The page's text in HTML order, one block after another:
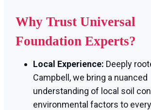
Why Trust Universal
Foundation Experts?
Local Experience: Deeply
Campbell, we bring a nuanced
understanding of local soil
environmental factors to